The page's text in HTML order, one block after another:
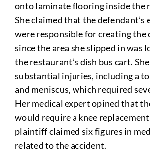
onto laminate flooring inside the
She claimed that the defendant’s
were responsible for creating the
since the area she slipped in was
the restaurant’s dish bus cart.
substantial injuries, including a
and meniscus, which required
Her medical expert opined that
would require a knee
plaintiff claimed six figures in
related to the accident.